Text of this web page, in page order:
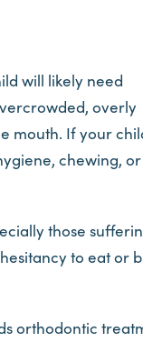
will likely need
overly
mouth. If your
chewing,
those
to eat or
orthodontic